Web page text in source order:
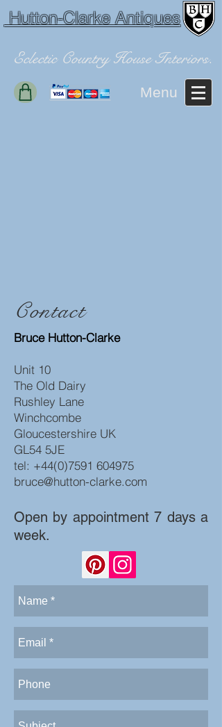
Hutton-Clarke Antiques
Eclectic Country House Interiors.
Menu
Contact
Bruce Hutton-Clarke
Unit 10
The Old Dairy
Rushley Lane
Winchcombe
Gloucestershire UK
GL54 5JE
tel: +44(0)7591 604975
bruce@hutton-clarke.com
Open by appointment 7 days a
week.